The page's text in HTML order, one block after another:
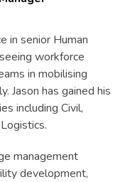
in senior Human
workforce
in mobilising
Jason has gained his
including Civil,
management
development,